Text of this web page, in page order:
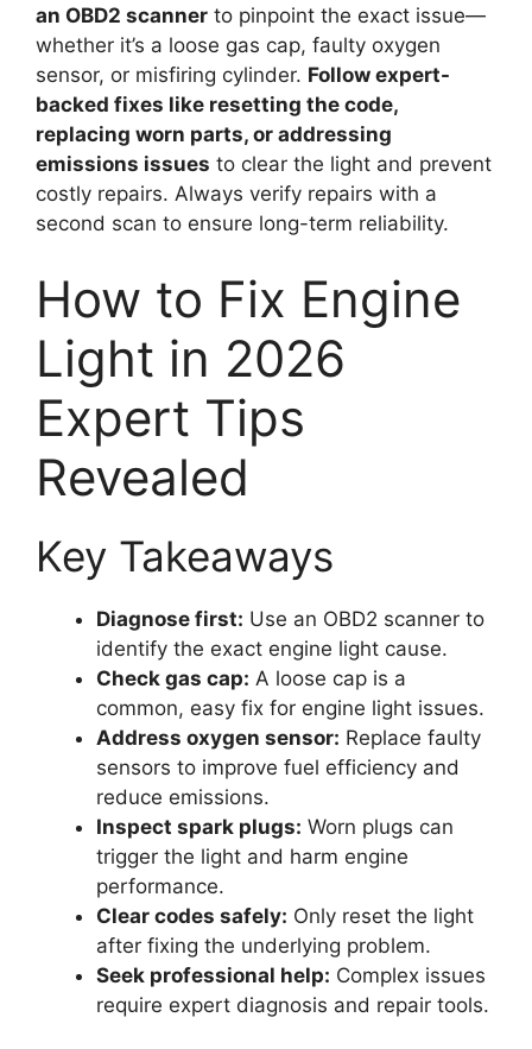
an OBD2 scanner to pinpoint the exact issue—
whether it’s a loose gas cap, faulty oxygen
sensor, or misfiring cylinder. Follow expert-
backed fixes like resetting the code,
replacing worn parts, or addressing
emissions issues to clear the light and prevent
costly repairs. Always verify repairs with a
second scan to ensure long-term reliability.
How to Fix Engine
Light in 2026
Expert Tips
Revealed
Key Takeaways
Diagnose first: Use an OBD2 scanner to
identify the exact engine light cause.
Check gas cap: A loose cap is a
common, easy fix for engine light issues.
Address oxygen sensor: Replace faulty
sensors to improve fuel efficiency and
reduce emissions.
Inspect spark plugs: Worn plugs can
trigger the light and harm engine
performance.
Clear codes safely: Only reset the light
after fixing the underlying problem.
Seek professional help: Complex issues
require expert diagnosis and repair tools.